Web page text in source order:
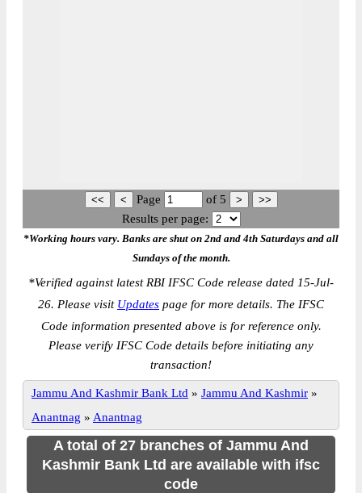
Page of 5
Results per page:
*Working hours vary. Banks are shut on 2nd and 4th Saturdays and all
Sundays of the month.
*Verified against latest RBI IFSC Code release dated 15-Jul-
26. Please visit Updates page for more details. The IFSC
Code information presented above is for reference only.
Please verify IFSC Code details before initiating any
transaction!
Jammu And Kashmir Bank Ltd » Jammu And Kashmir »
Anantnag » Anantnag
A total of 27 branches of Jammu And
Kashmir Bank Ltd are available with ifsc
code